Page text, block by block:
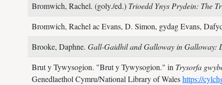
Bromwich, Rachel. (goly./ed.) Trioedd Ynys Prydein: The
Bromwich, Rachel ac Evans, D. Simon, gydag Evans,
Brooke, Daphne. Gall-Gaidhil and Galloway in Galloway:
Brut y Tywysogion. "Brut y Tywysogion." in Trysorfa
Genedlaethol Cymru/National Library of Waleshttps://